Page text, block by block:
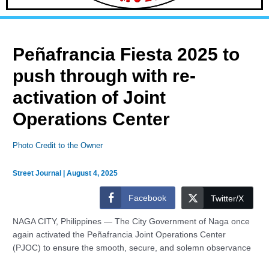
Peñafrancia Fiesta 2025 to
push through with re-
activation of Joint
Operations Center
Photo Credit to the Owner
Street Journal |August 4, 2025
Facebook Twitter/X
NAGA CITY, Philippines — The City Government of Naga once
again activated the Peñafrancia Joint Operations Center
(PJOC) to ensure the smooth, secure, and solemn observance